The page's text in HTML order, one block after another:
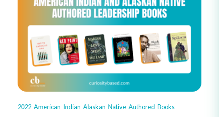
2022-American-Indian-Alaskan-Native-Authored-Books-